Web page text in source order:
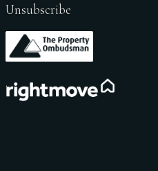
Unsubscribe
.